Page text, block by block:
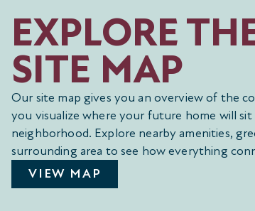
EXPLORE
SITE MAP
Our site map gives you an overview of the
you visualize where your future home will
neighborhood. Explore nearby amenities,
surrounding area to see how everything
VIEW MAP